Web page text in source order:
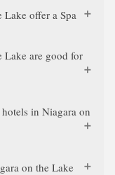
offer a Spa
Lake are good for
in Niagara on
on the Lake